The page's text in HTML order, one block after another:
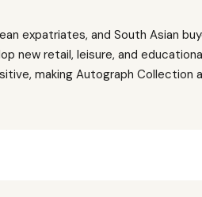
expatriates, and South Asian
new retail, leisure, and
making Autograph